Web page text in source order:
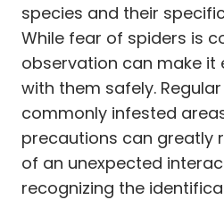
species and their
While fear of spiders is
observation can make it
with them safely.
commonly infested
precautions can greatly
of an unexpected
recognizing the